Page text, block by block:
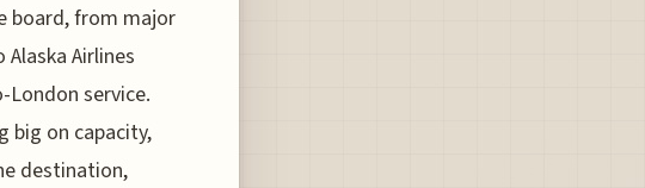
board, from major
Airlines
service.
big on capacity,
destination,